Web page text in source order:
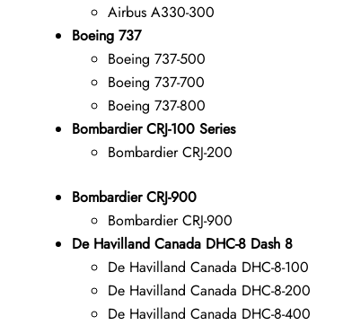
Airbus A330-300
Boeing 737
Boeing 737-500
Boeing 737-700
Boeing 737-800
Bombardier CRJ-100 Series
Bombardier CRJ-200
Bombardier CRJ-900
Bombardier CRJ-900
De Havilland Canada DHC-8 Dash 8
De Havilland Canada DHC-8-100
De Havilland Canada DHC-8-200
De Havilland Canada DHC-8-400